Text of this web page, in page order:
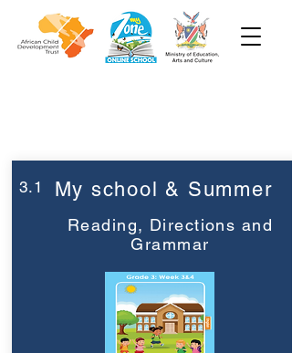
3.1 My school & Summer
Reading, Directions and
Grammar